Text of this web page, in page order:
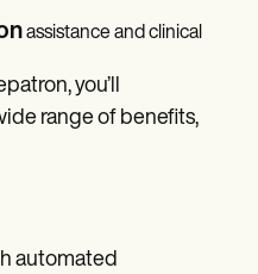
assistance and clinical
you’ll
range of benefits,
automated